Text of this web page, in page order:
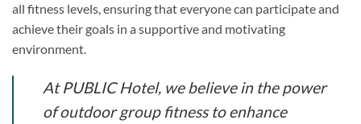
all fitness levels, ensuring that everyone can participate and
achieve their goals in a supportive and motivating
environment.
At PUBLIC Hotel, we believe in the power
of outdoor group fitness to enhance